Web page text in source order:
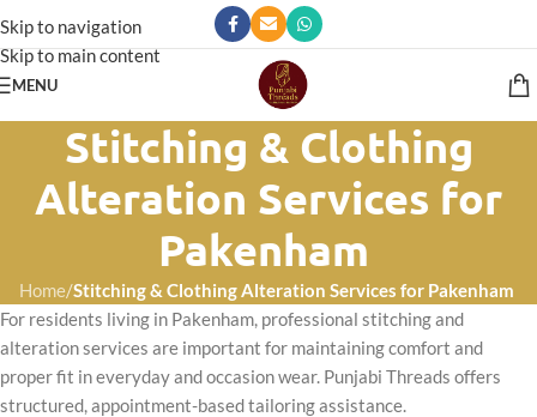
Skip to navigation
Skip to main content
MENU
Stitching & Clothing
Alteration Services for
Pakenham
Home/Stitching & Clothing Alteration Services for Pakenham
For residents living in Pakenham, professional stitching and
alteration services are important for maintaining comfort and
proper fit in everyday and occasion wear. Punjabi Threads offers
structured, appointment-based tailoring assistance.